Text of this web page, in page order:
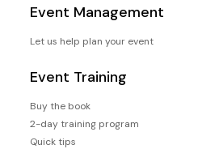
Event Management
Let us help plan your event
Event Training
Buy the book
2-day training program
Quick tips